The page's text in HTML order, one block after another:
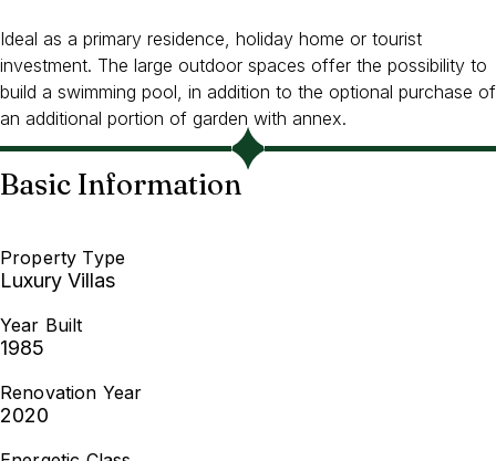
Ideal as a primary residence, holiday home or tourist
investment. The large outdoor spaces offer the possibility to
build a swimming pool, in addition to the optional purchase of
an additional portion of garden with annex.
Basic Information
Property Type
Luxury Villas
Year Built
1985
Renovation Year
2020